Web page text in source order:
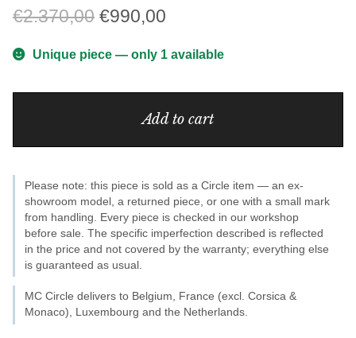
€2.370,00 Original
price
€2.370,00.
€990,00
price
€990,00.
Unique piece — only 1 available
Add to cart
Please note: this piece is sold as a Circle item — an ex-
showroom model, a returned piece, or one with a small mark
from handling. Every piece is checked in our workshop
before sale. The specific imperfection described is reflected
in the price and not covered by the warranty; everything else
is guaranteed as usual.
MC Circle delivers to Belgium, France (excl. Corsica &
Monaco), Luxembourg and the Netherlands.